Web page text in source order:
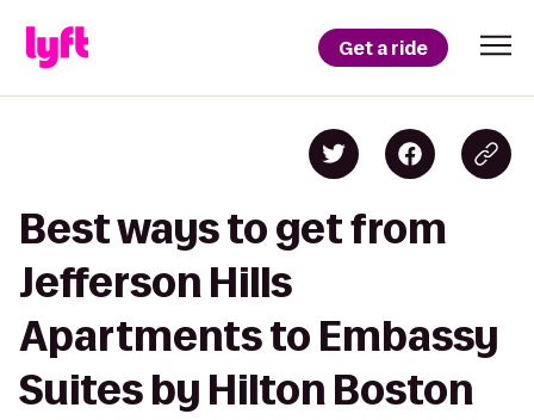
Get a ride
Best ways to get from
Jefferson Hills
Apartments to Embassy
Suites by Hilton Boston